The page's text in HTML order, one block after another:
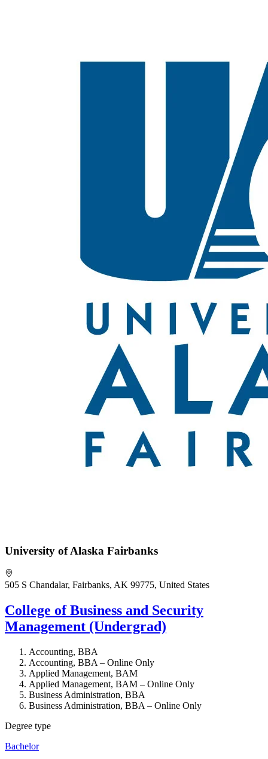
University of Alaska Fairbanks
505 S Chandalar, Fairbanks, AK 99775, United States
College of Business and Security
Management (Undergrad)
Accounting, BBA
Accounting, BBA – Online Only
Applied Management, BAM
Applied Management, BAM – Online Only
Business Administration, BBA
Business Administration, BBA – Online Only
Degree type
Bachelor